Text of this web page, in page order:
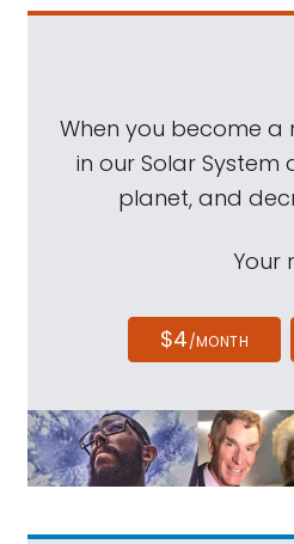
When you become a
in our Solar
planet, and
Your
$4/MONTH